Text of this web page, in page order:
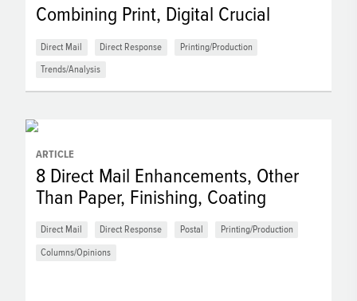
Combining Print, Digital Crucial
Direct Mail Direct Response Printing/Production
Trends/Analysis
ARTICLE
8 Direct Mail Enhancements, Other
Than Paper, Finishing, Coating
Direct Mail Direct Response Postal Printing/Production
Columns/Opinions